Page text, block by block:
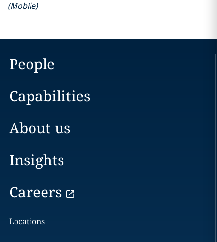
(Mobile)
People
Capabilities
About us
Insights
Careers
Locations